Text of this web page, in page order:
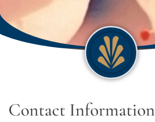
Contact Information